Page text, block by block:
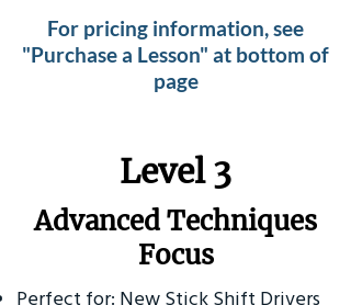
For pricing information, see
"Purchase a Lesson" at bottom of
page
​Level 3
Advanced Techniques
Focus
Perfect for: New Stick Shift Drivers